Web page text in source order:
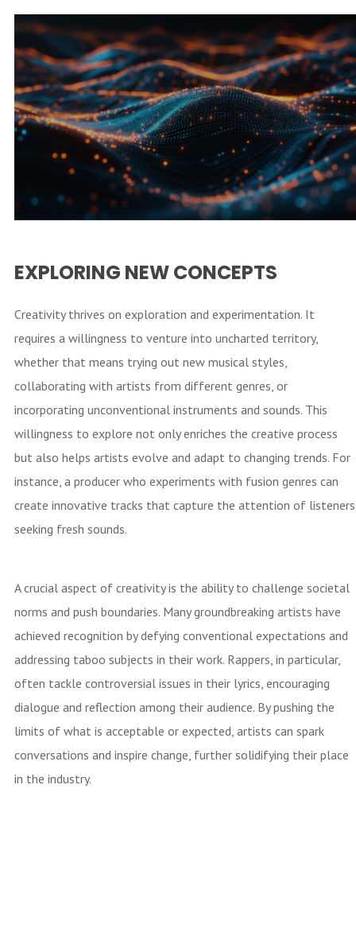
EXPLORING NEW CONCEPTS
Creativity thrives on exploration and experimentation. It
requires a willingness to venture into uncharted territory,
whether that means trying out new musical styles,
collaborating with artists from different genres, or
incorporating unconventional instruments and sounds. This
willingness to explore not only enriches the creative process
but also helps artists evolve and adapt to changing trends. For
instance, a producer who experiments with fusion genres can
create innovative tracks that capture the attention of listeners
seeking fresh sounds.
A crucial aspect of creativity is the ability to challenge societal
norms and push boundaries. Many groundbreaking artists have
achieved recognition by defying conventional expectations and
addressing taboo subjects in their work. Rappers, in particular,
often tackle controversial issues in their lyrics, encouraging
dialogue and reflection among their audience. By pushing the
limits of what is acceptable or expected, artists can spark
conversations and inspire change, further solidifying their place
in the industry.